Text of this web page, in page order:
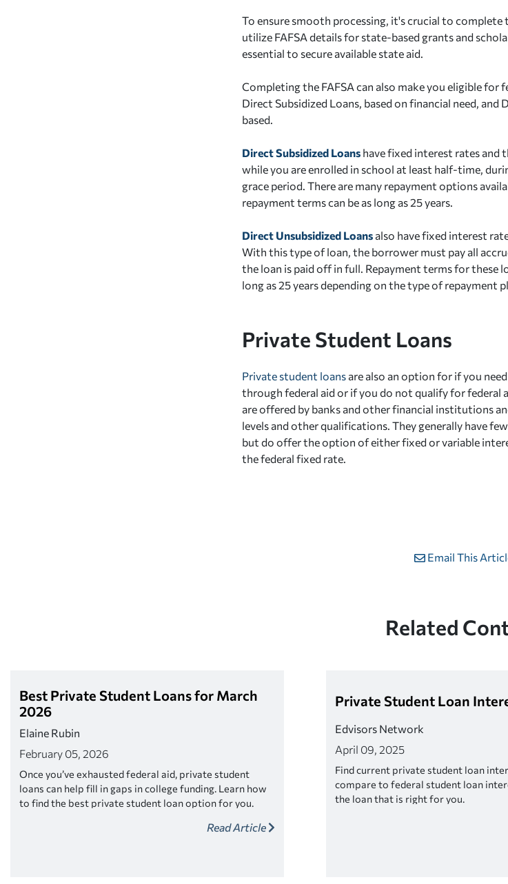
To ensure smooth processing, it's crucial to
utilize FAFSA details for state-based grants and
essential to secure available state aid.
Completing the FAFSA can also make you eligible for
Direct Subsidized Loans, based on financial need,
based.
Direct Subsidized Loans have fixed interest rates and
while you are enrolled in school at least half-time,
grace period. There are many repayment options
repayment terms can be as long as 25 years.
Direct Unsubsidized Loans also have fixed interest
With this type of loan, the borrower must pay all
the loan is paid off in full. Repayment terms for these
long as 25 years depending on the type of repayment
Private Student Loans
Private student loans are also an option for if you
through federal aid or if you do not qualify for federal
are offered by banks and other financial institutions
levels and other qualifications. They generally have
but do offer the option of either fixed or variable
the federal fixed rate.
Email This
Related
Best Private Student Loans for March
2026
Elaine Rubin
February 05, 2026
Once you’ve exhausted federal aid, private student
loans can help fill in gaps in college funding. Learn how
to find the best private student loan option for you.
Read Article
Private Student Loan
Edvisors Network
April 09, 2025
Find current private student loan
compare to federal student loan
the loan that is right for you.